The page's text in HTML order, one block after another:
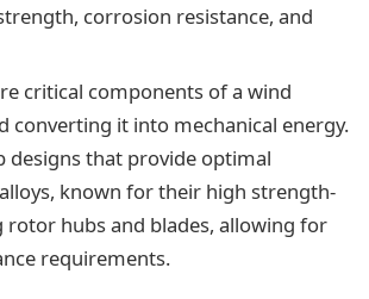
corrosion resistance, and
critical components of a wind
it into mechanical energy.
designs that provide optimal
known for their high strength-
hubs and blades, allowing for
requirements.